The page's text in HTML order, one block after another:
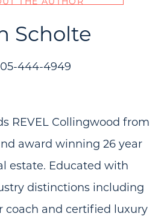
Scholte
444-4949
REVEL Collingwood from
award winning 26 year
estate. Educated with
distinctions including
coach and certified luxury